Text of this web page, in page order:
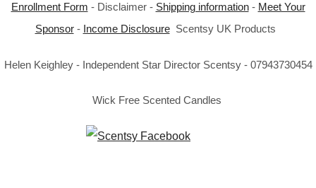
Enrollment Form - Disclaimer - Shipping information- Meet Your
Sponsor- Income DisclosureScentsy UK Products
Helen Keighley - Independent Star Director Scentsy - 07943730454
Wick Free Scented Candles